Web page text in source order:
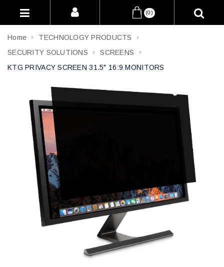
(0)
Home
TECHNOLOGY PRODUCTS
SECURITY SOLUTIONS
SCREENS
KTG PRIVACY SCREEN 31.5" 16:9 MONITORS